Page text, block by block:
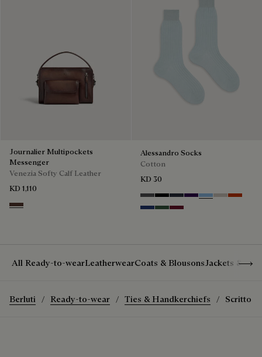
Journalier Multipockets
Messenger
Venezia Softy Calf Leather
KD 1,110
Soft Brown
Alessandro Socks
Cotton
KD 30
Anthracite
NoirNavyIndigoGlacial Blue
Natural
Bright
Denim Spirit
Vert De Gris
Nero Bordo
All Ready-to-wearLeatherwearCoats & Blousons Jackets &
Berluti Ready-to-wear Ties & Handkerchiefs Scritto